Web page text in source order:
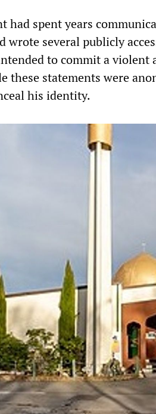
had spent years
wrote several publicly
to commit a violent
these statements were
his identity.